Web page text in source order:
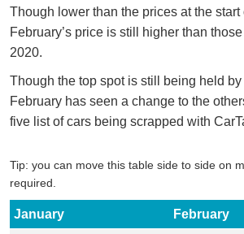
Though lower than the prices at the start
February’s price is still higher than
2020.
Though the top spot is still being held
February has seen a change to the
five list of cars being scrapped with
Tip: you can move this table side to side on
required.
January February